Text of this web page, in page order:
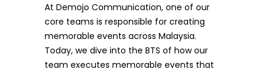
At Demojo Communication, one of our
core teams is responsible for creating
memorable events across Malaysia.
Today, we dive into the BTS of how our
team executes memorable events that